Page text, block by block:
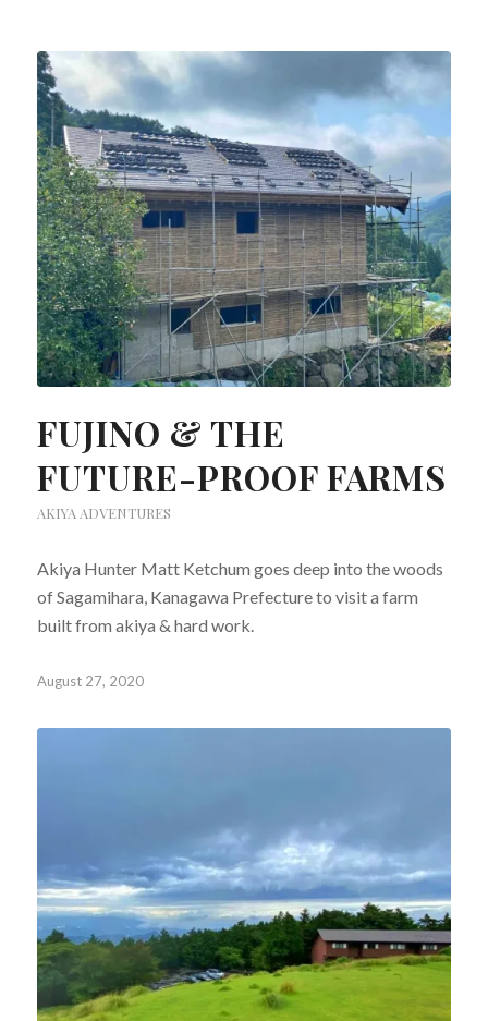
FUJINO & THE
FUTURE-PROOF FARMS
AKIYA ADVENTURES
Akiya Hunter Matt Ketchum goes deep into the woods
of Sagamihara, Kanagawa Prefecture to visit a farm
built from akiya & hard work.
August 27, 2020